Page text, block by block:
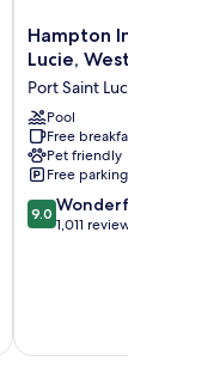
Hampton
Inn
Suites
Port
St.
Lucie,
West
Port
Saint
Hampton Inn &
Lucie, West
Port Saint Lucie
Pool
Free breakfast
Pet friendly
Free parking
9.0
out
9.0 Wonderful
1,011 reviews